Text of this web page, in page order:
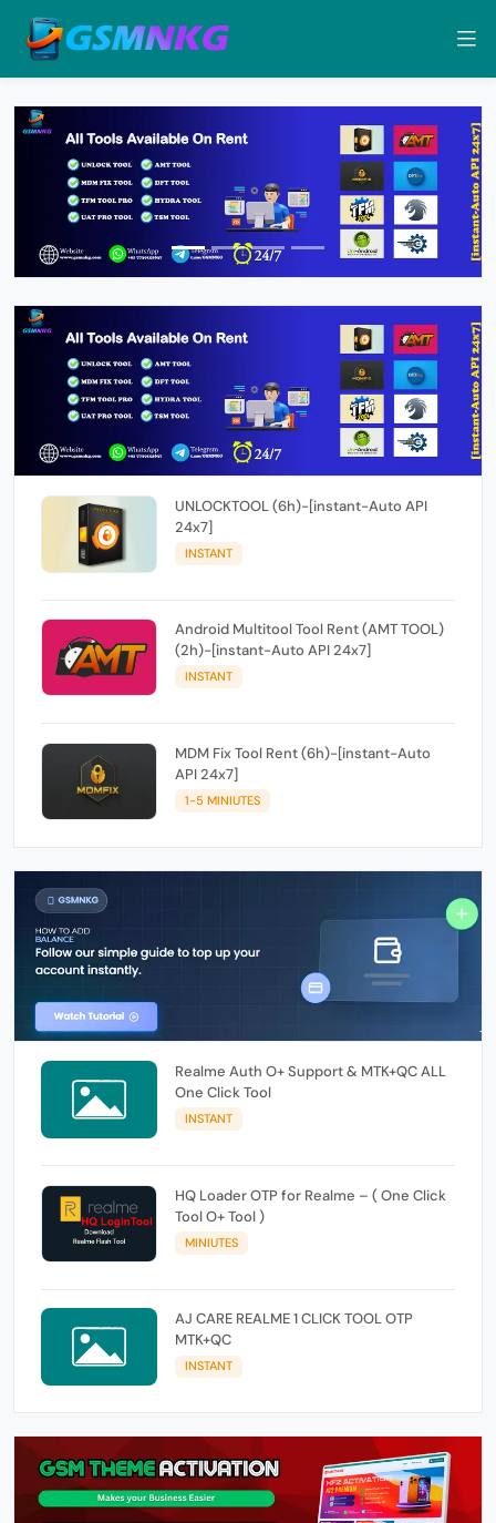
UNLOCKTOOL (6h)-[instant-Auto API
24x7]
INSTANT
Android Multitool Tool Rent (AMT TOOL)
(2h)-[instant-Auto API 24x7]
INSTANT
MDM Fix Tool Rent (6h)-[instant-Auto
API 24x7]
1-5 MINIUTES
Realme Auth O+ Support & MTK+QC ALL
One Click Tool
INSTANT
HQ Loader OTP for Realme – ( One Click
Tool O+ Tool )
MINIUTES
AJ CARE REALME 1 CLICK TOOL OTP
MTK+QC
INSTANT